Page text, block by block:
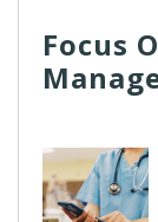
Focus